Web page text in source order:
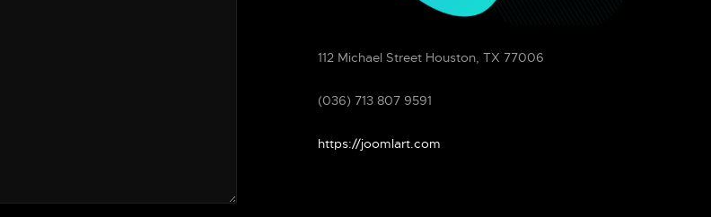
ADDRESS
112 Michael Street Houston, TX 77006
MOBILE
(036) 713 807 9591
WEBSITE
https://joomlart.com